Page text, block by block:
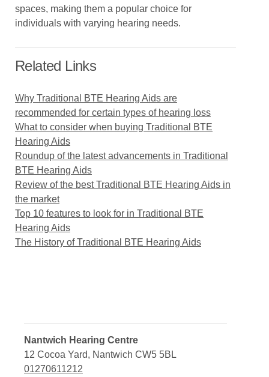
spaces, making them a popular choice for
individuals with varying hearing needs.
Related Links
Why Traditional BTE Hearing Aids are
recommended for certain types of hearing loss
What to consider when buying Traditional BTE
Hearing Aids
Roundup of the latest advancements in Traditional
BTE Hearing Aids
Review of the best Traditional BTE Hearing Aids in
the market
Top 10 features to look for in Traditional BTE
Hearing Aids
The History of Traditional BTE Hearing Aids
Nantwich Hearing Centre
12 Cocoa Yard, Nantwich CW5 5BL
01270611212